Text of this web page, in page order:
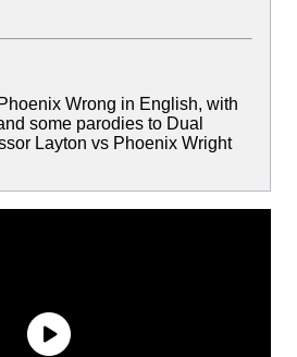
Wrong in English, with
some parodies to Dual
Layton vs Phoenix Wright